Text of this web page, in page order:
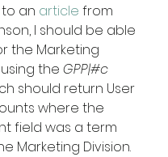
an article from
I should be able
the Marketing
the GPP|#c
should return User
where the
field was a term
Marketing Division.